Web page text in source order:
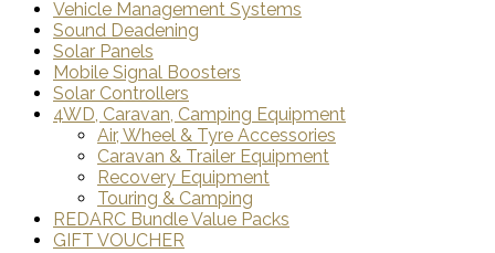
Vehicle Management Systems
Sound Deadening
Solar Panels
Mobile Signal Boosters
Solar Controllers
4WD, Caravan, Camping Equipment
Air, Wheel & Tyre Accessories
Caravan & Trailer Equipment
Recovery Equipment
Touring & Camping
REDARC Bundle Value Packs
GIFT VOUCHER